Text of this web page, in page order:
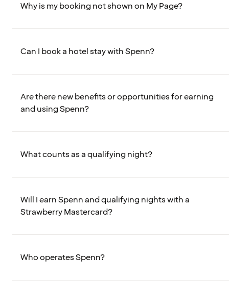
Why is my booking not shown on My Page?
Can I book a hotel stay with Spenn?
Are there new benefits or opportunities for earning
and using Spenn?
What counts as a qualifying night?
Will I earn Spenn and qualifying nights with a
Strawberry Mastercard?
Who operates Spenn?